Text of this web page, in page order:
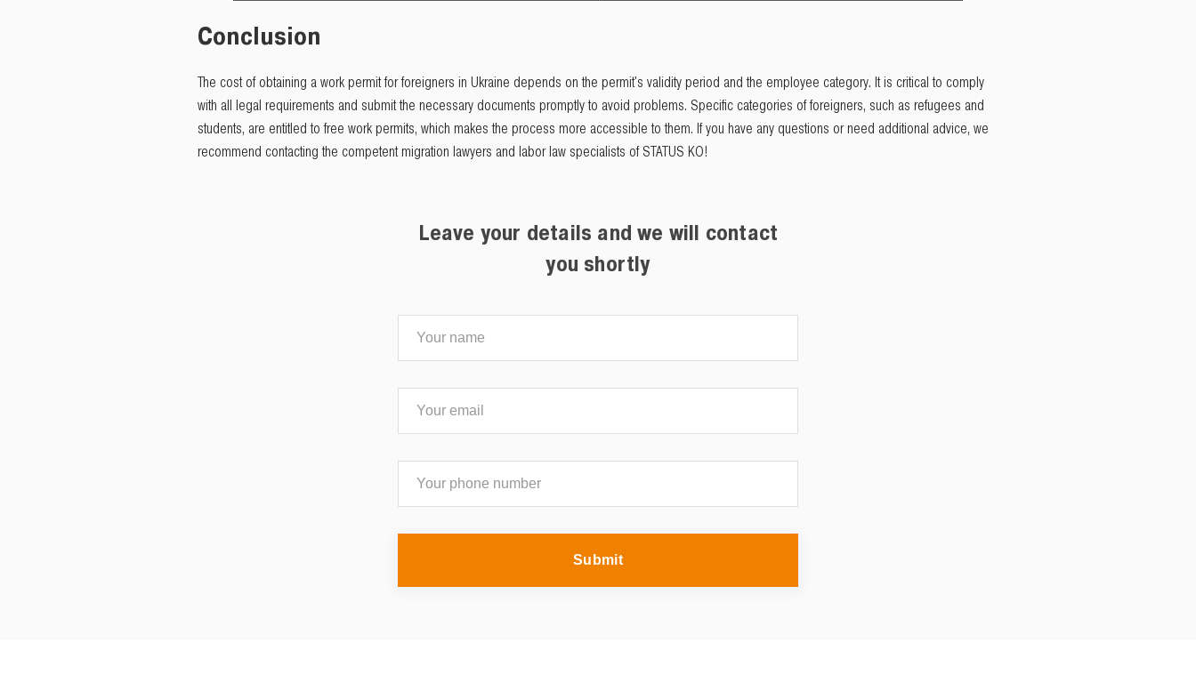
Conclusion
The cost of obtaining a work permit for foreigners in Ukraine depends on the permit's validity period and the employee category. It is critical to comply
with all legal requirements and submit the necessary documents promptly to avoid problems. Specific categories of foreigners, such as refugees and
students, are entitled to free work permits, which makes the process more accessible to them. If you have any questions or need additional advice, we
recommend contacting the competent migration lawyers and labor law specialists of STATUS KO!
Leave your details and we will contact
you shortly
Submit